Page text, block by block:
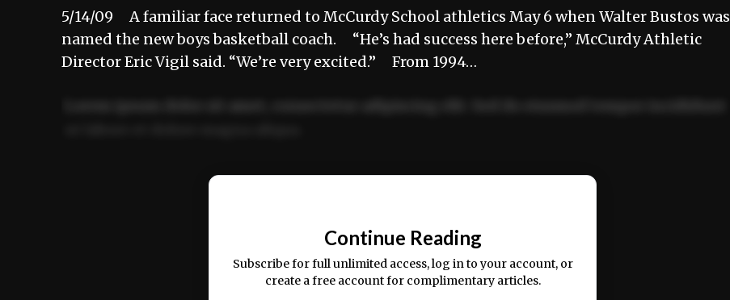
5/14/09 A familiar face returned to McCurdy School athletics May 6 when Walter Bustos was
named the new boys basketball coach. “He’s had success here before,” McCurdy Athletic
Director Eric Vigil said. “We’re very excited.” From 1994…
Ut enim ad minim veniam, quis nostrud exercitation ullamco laboris nisi ut aliquip ex ea
Continue Reading
Subscribe for full unlimited access, log in to your account, or
create a free account for complimentary articles.